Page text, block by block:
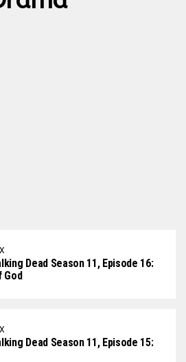
Dead Season 11, Episode 16:
God
Dead Season 11, Episode 15: